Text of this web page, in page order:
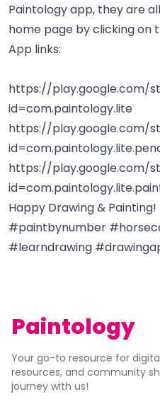
Paintology app, they are
home page by clicking on
App links:
https://play.google.com/
id=com.paintology.lite
https://play.google.com/
https://play.google.com/
Happy Drawing & Painting!
#paintbynumber
#learndrawing
Paintology
Your go-to resource for
resources, and community
journey with us!